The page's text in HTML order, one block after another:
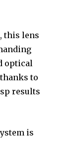
this lens
optical
to
results
is